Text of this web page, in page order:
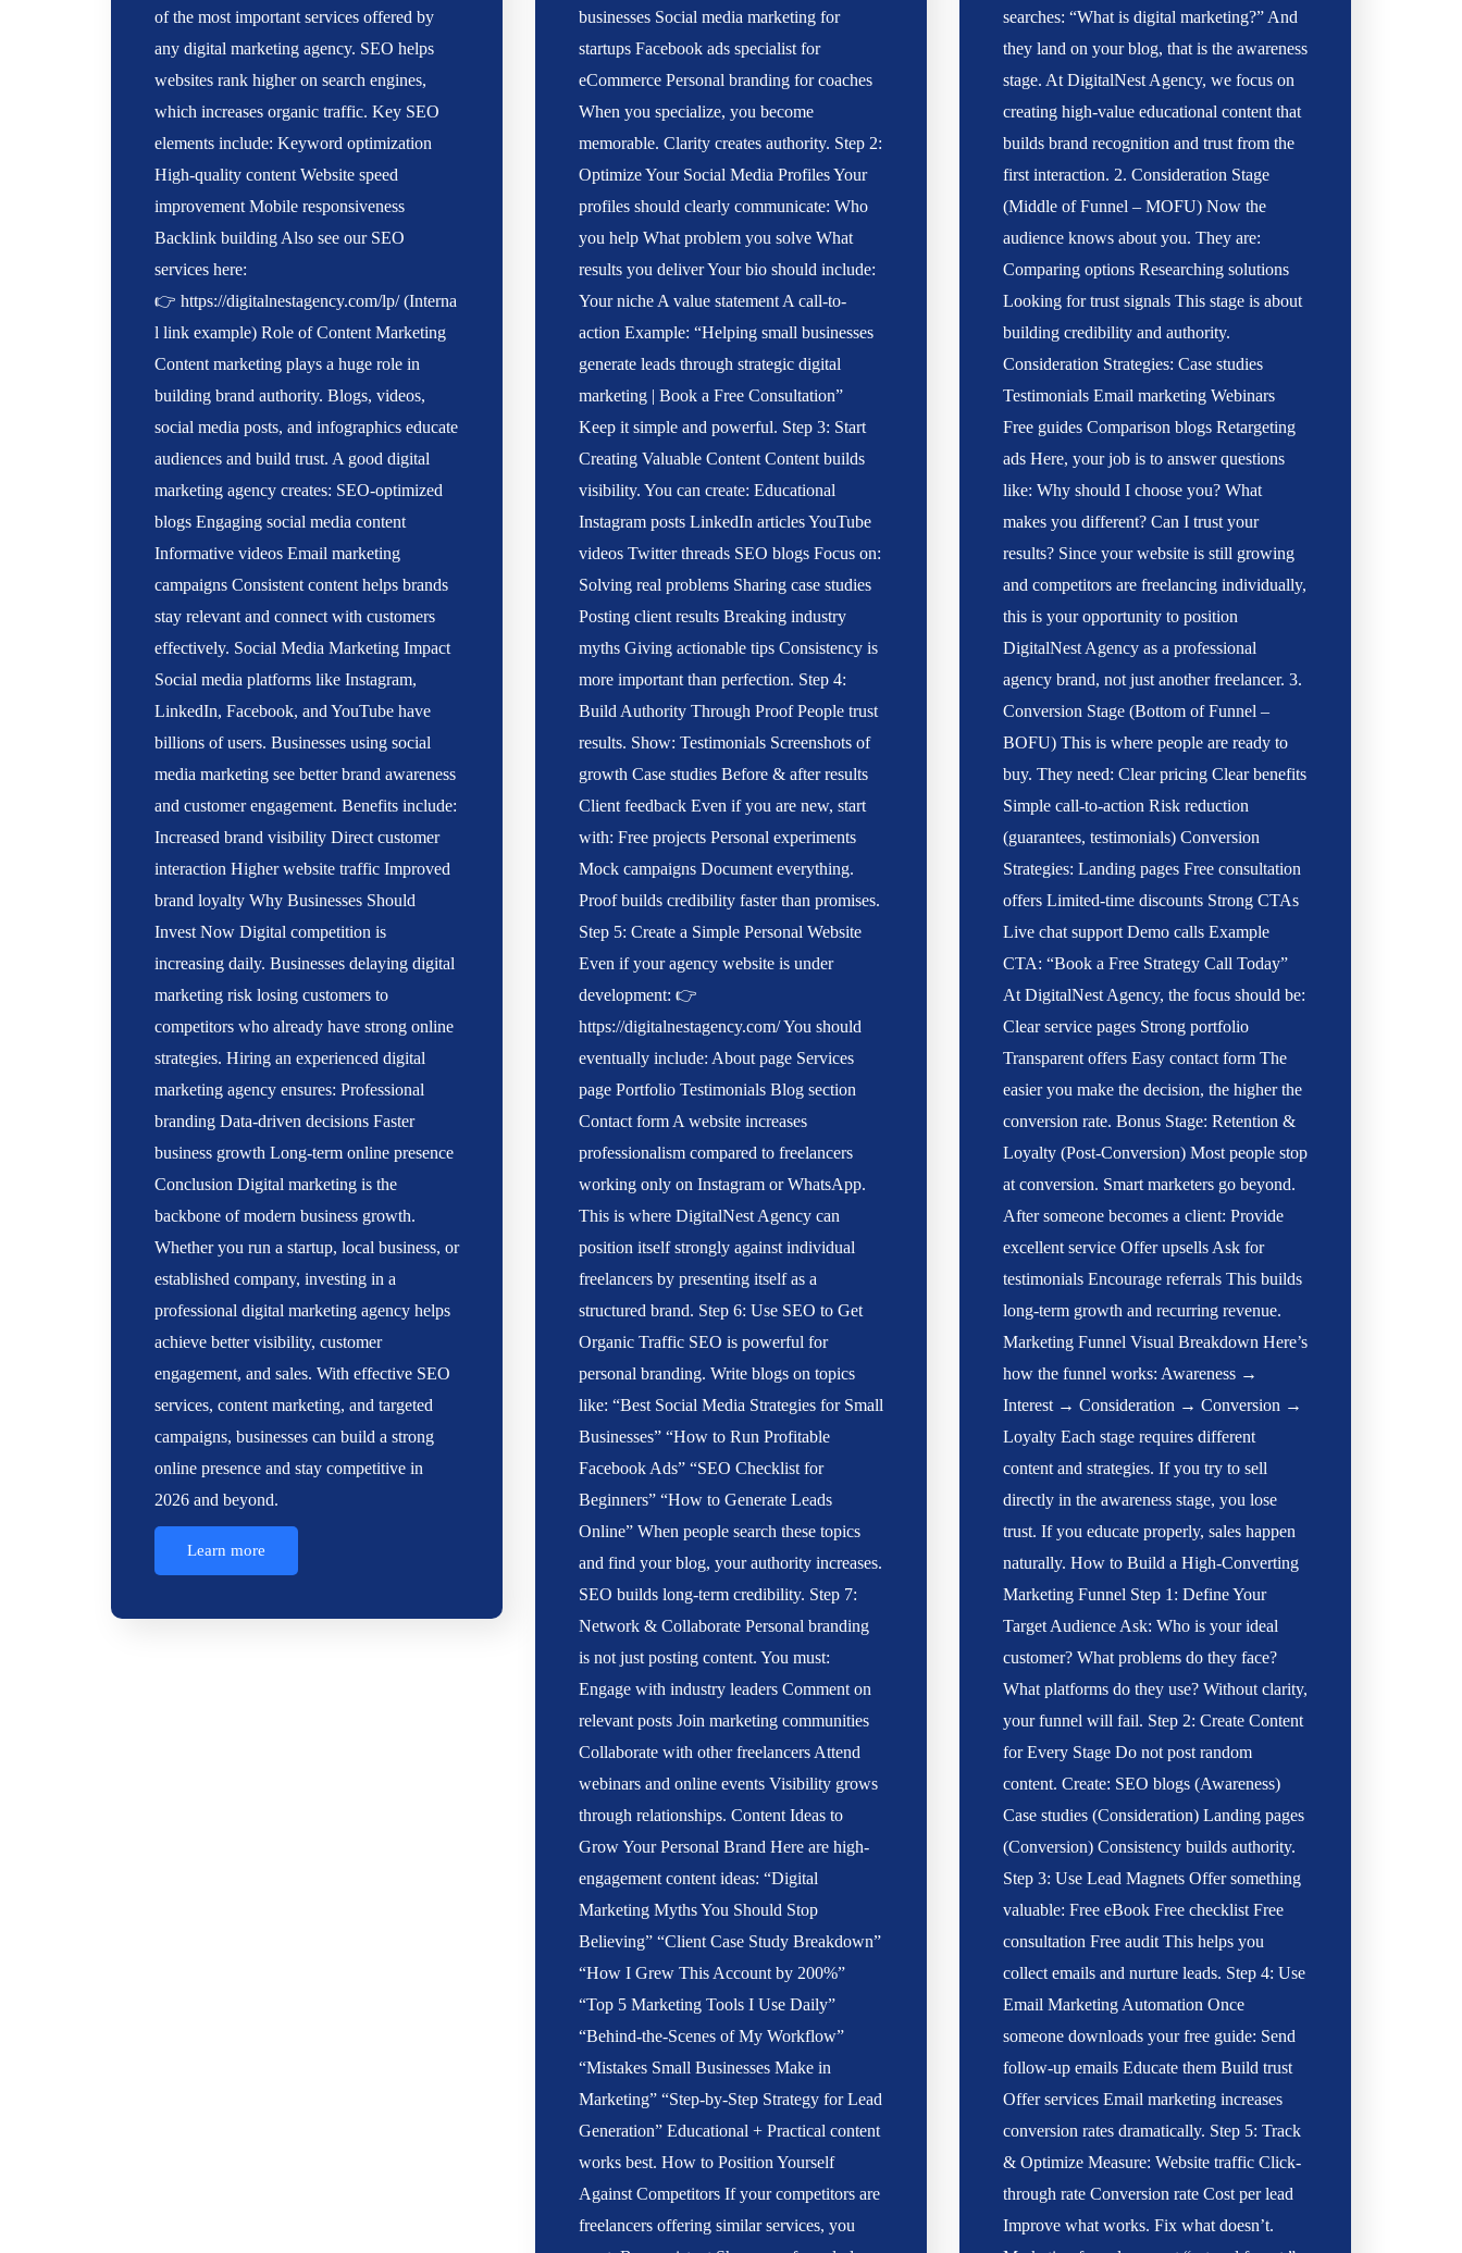
of the most important services offered by
any digital marketing agency. SEO helps
websites rank higher on search engines,
which increases organic traffic. Key SEO
elements include: Keyword optimization
High-quality content Website speed
improvement Mobile responsiveness
Backlink building Also see our SEO
services here:
👉 https://digitalnestagency.com/lp/ (Interna
l link example) Role of Content Marketing
Content marketing plays a huge role in
building brand authority. Blogs, videos,
social media posts, and infographics educate
audiences and build trust. A good digital
marketing agency creates: SEO-optimized
blogs Engaging social media content
Informative videos Email marketing
campaigns Consistent content helps brands
stay relevant and connect with customers
effectively. Social Media Marketing Impact
Social media platforms like Instagram,
LinkedIn, Facebook, and YouTube have
billions of users. Businesses using social
media marketing see better brand awareness
and customer engagement. Benefits include:
Increased brand visibility Direct customer
interaction Higher website traffic Improved
brand loyalty Why Businesses Should
Invest Now Digital competition is
increasing daily. Businesses delaying digital
marketing risk losing customers to
competitors who already have strong online
strategies. Hiring an experienced digital
marketing agency ensures: Professional
branding Data-driven decisions Faster
business growth Long-term online presence
Conclusion Digital marketing is the
backbone of modern business growth.
Whether you run a startup, local business, or
established company, investing in a
professional digital marketing agency helps
achieve better visibility, customer
engagement, and sales. With effective SEO
services, content marketing, and targeted
campaigns, businesses can build a strong
online presence and stay competitive in
2026 and beyond.
Learn more
businesses Social media marketing for
startups Facebook ads specialist for
eCommerce Personal branding for coaches
When you specialize, you become
memorable. Clarity creates authority. Step 2:
Optimize Your Social Media Profiles Your
profiles should clearly communicate: Who
you help What problem you solve What
results you deliver Your bio should include:
Your niche A value statement A call-to-
action Example: “Helping small businesses
generate leads through strategic digital
marketing | Book a Free Consultation”
Keep it simple and powerful. Step 3: Start
Creating Valuable Content Content builds
visibility. You can create: Educational
Instagram posts LinkedIn articles YouTube
videos Twitter threads SEO blogs Focus on:
Solving real problems Sharing case studies
Posting client results Breaking industry
myths Giving actionable tips Consistency is
more important than perfection. Step 4:
Build Authority Through Proof People trust
results. Show: Testimonials Screenshots of
growth Case studies Before & after results
Client feedback Even if you are new, start
with: Free projects Personal experiments
Mock campaigns Document everything.
Proof builds credibility faster than promises.
Step 5: Create a Simple Personal Website
Even if your agency website is under
development: 👉
https://digitalnestagency.com/ You should
eventually include: About page Services
page Portfolio Testimonials Blog section
Contact form A website increases
professionalism compared to freelancers
working only on Instagram or WhatsApp.
This is where DigitalNest Agency can
position itself strongly against individual
freelancers by presenting itself as a
structured brand. Step 6: Use SEO to Get
Organic Traffic SEO is powerful for
personal branding. Write blogs on topics
like: “Best Social Media Strategies for Small
Businesses” “How to Run Profitable
Facebook Ads” “SEO Checklist for
Beginners” “How to Generate Leads
Online” When people search these topics
and find your blog, your authority increases.
SEO builds long-term credibility. Step 7:
Network & Collaborate Personal branding
is not just posting content. You must:
Engage with industry leaders Comment on
relevant posts Join marketing communities
Collaborate with other freelancers Attend
webinars and online events Visibility grows
through relationships. Content Ideas to
Grow Your Personal Brand Here are high-
engagement content ideas: “Digital
Marketing Myths You Should Stop
Believing” “Client Case Study Breakdown”
“How I Grew This Account by 200%”
“Top 5 Marketing Tools I Use Daily”
“Behind-the-Scenes of My Workflow”
“Mistakes Small Businesses Make in
Marketing” “Step-by-Step Strategy for Lead
Generation” Educational + Practical content
works best. How to Position Yourself
Against Competitors If your competitors are
freelancers offering similar services, you
searches: “What is digital marketing?” And
they land on your blog, that is the awareness
stage. At DigitalNest Agency, we focus on
creating high-value educational content that
builds brand recognition and trust from the
first interaction. 2. Consideration Stage
(Middle of Funnel – MOFU) Now the
audience knows about you. They are:
Comparing options Researching solutions
Looking for trust signals This stage is about
building credibility and authority.
Consideration Strategies: Case studies
Testimonials Email marketing Webinars
Free guides Comparison blogs Retargeting
ads Here, your job is to answer questions
like: Why should I choose you? What
makes you different? Can I trust your
results? Since your website is still growing
and competitors are freelancing individually,
this is your opportunity to position
DigitalNest Agency as a professional
agency brand, not just another freelancer. 3.
Conversion Stage (Bottom of Funnel –
BOFU) This is where people are ready to
buy. They need: Clear pricing Clear benefits
Simple call-to-action Risk reduction
(guarantees, testimonials) Conversion
Strategies: Landing pages Free consultation
offers Limited-time discounts Strong CTAs
Live chat support Demo calls Example
CTA: “Book a Free Strategy Call Today”
At DigitalNest Agency, the focus should be:
Clear service pages Strong portfolio
Transparent offers Easy contact form The
easier you make the decision, the higher the
conversion rate. Bonus Stage: Retention &
Loyalty (Post-Conversion) Most people stop
at conversion. Smart marketers go beyond.
After someone becomes a client: Provide
excellent service Offer upsells Ask for
testimonials Encourage referrals This builds
long-term growth and recurring revenue.
Marketing Funnel Visual Breakdown Here’s
how the funnel works: Awareness →
Interest → Consideration → Conversion →
Loyalty Each stage requires different
content and strategies. If you try to sell
directly in the awareness stage, you lose
trust. If you educate properly, sales happen
naturally. How to Build a High-Converting
Marketing Funnel Step 1: Define Your
Target Audience Ask: Who is your ideal
customer? What problems do they face?
What platforms do they use? Without clarity,
your funnel will fail. Step 2: Create Content
for Every Stage Do not post random
content. Create: SEO blogs (Awareness)
Case studies (Consideration) Landing pages
(Conversion) Consistency builds authority.
Step 3: Use Lead Magnets Offer something
valuable: Free eBook Free checklist Free
consultation Free audit This helps you
collect emails and nurture leads. Step 4: Use
Email Marketing Automation Once
someone downloads your free guide: Send
follow-up emails Educate them Build trust
Offer services Email marketing increases
conversion rates dramatically. Step 5: Track
& Optimize Measure: Website traffic Click-
through rate Conversion rate Cost per lead
Improve what works. Fix what doesn’t.